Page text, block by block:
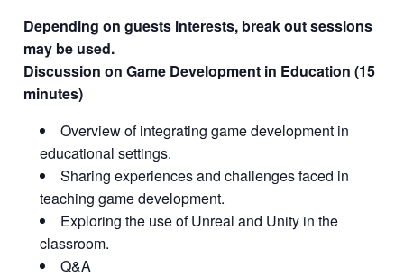
Depending on guests interests, break out sessions
may be used.
Discussion on Game Development in Education (15
minutes)
Overview of integrating game development in
educational settings.
Sharing experiences and challenges faced in
teaching game development.
Exploring the use of Unreal and Unity in the
classroom.
Q&A